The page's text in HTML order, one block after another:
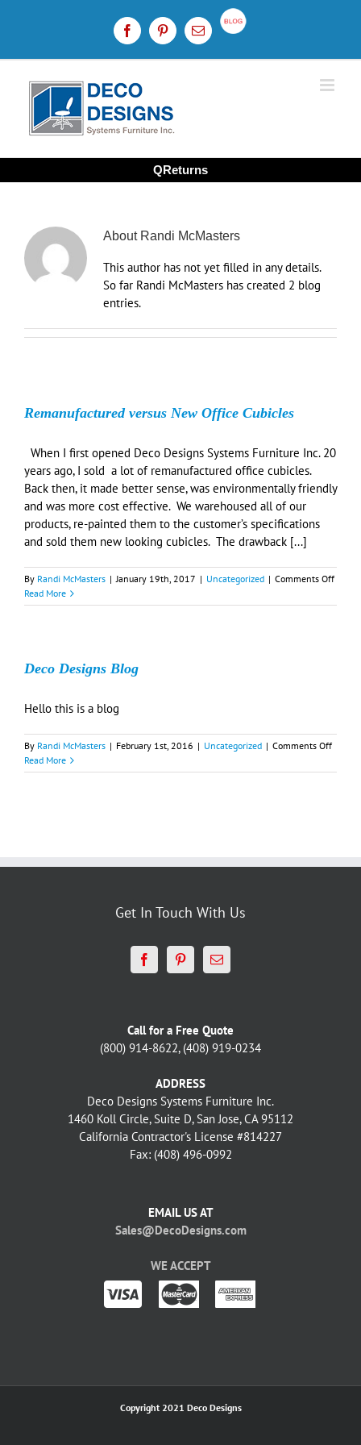
FacebookPinterestEmail
Custom
QReturns
About Randi McMasters
This author has not yet filled in any details.
So far Randi McMasters has created 2 blog
entries.
Remanufactured versus New Office Cubicles
When I first opened Deco Designs Systems Furniture Inc. 20
years ago, I sold a lot of remanufactured office cubicles.
Back then, it made better sense, was environmentally friendly
and was more cost effective. We warehoused all of our
products, re-painted them to the customer’s specifications
and sold them new looking cubicles. The drawback [...]
By Randi McMasters | January 19th, 2017 | Uncategorized | Comments Offon
versus
Read More
Deco Designs Blog
Hello this is a blog
By Randi McMasters | February 1st, 2016 | Uncategorized | Comments Offon
Read More
Get In Touch With Us
Call for a Free Quote
(800) 914-8622, (408) 919-0234
ADDRESS
Deco Designs Systems Furniture Inc.
1460 Koll Circle, Suite D, San Jose, CA 95112
California Contractor's License #814227
Fax: (408) 496-0992
EMAIL US AT
Sales@DecoDesigns.com
WE ACCEPT
Copyright 2021 Deco Designs